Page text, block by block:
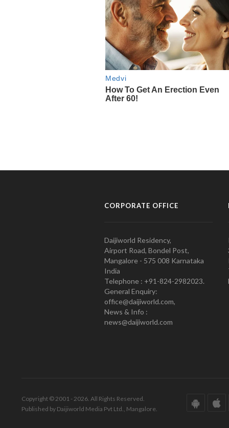
CORPORATE OFFICE
Daijiworld Residency,
Airport Road, Bondel Post,
Mangalore - 575 008 Karnataka
India
Telephone : +91-824-2982023.
General Enquiry:
office@daijiworld.com,
News & Info :
news@daijiworld.com
Copyright © 2001 - 2026. All Rights Reserved.
Published by Daijiworld Media Pvt Ltd., Mangalore.